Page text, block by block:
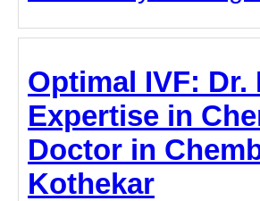
Optimal IVF:
Expertise in
Doctor in
Kothekar